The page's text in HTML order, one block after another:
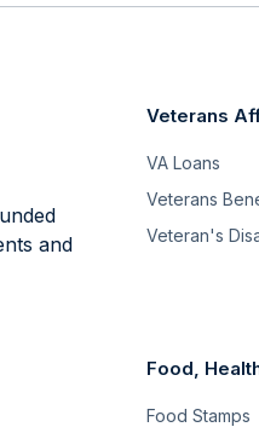
and
Veterans
VA Loans
Veterans
Veteran's
Food,
Food Stamps